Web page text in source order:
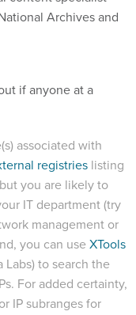
registrieslisting
you are likely to
IT department (try
management or
you can useXTools
to search the
For added certainty,
IP subranges for
of your facilities